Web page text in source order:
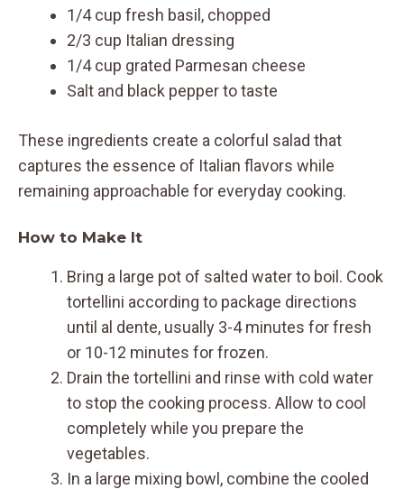
1/4 cup fresh basil, chopped
2/3 cup Italian dressing
1/4 cup grated Parmesan cheese
Salt and black pepper to taste
These ingredients create a colorful salad that
captures the essence of Italian flavors while
remaining approachable for everyday cooking.
How to Make It
Bring a large pot of salted water to boil. Cook
tortellini according to package directions
until al dente, usually 3-4 minutes for fresh
or 10-12 minutes for frozen.
Drain the tortellini and rinse with cold water
to stop the cooking process. Allow to cool
completely while you prepare the
vegetables.
In a large mixing bowl, combine the cooled